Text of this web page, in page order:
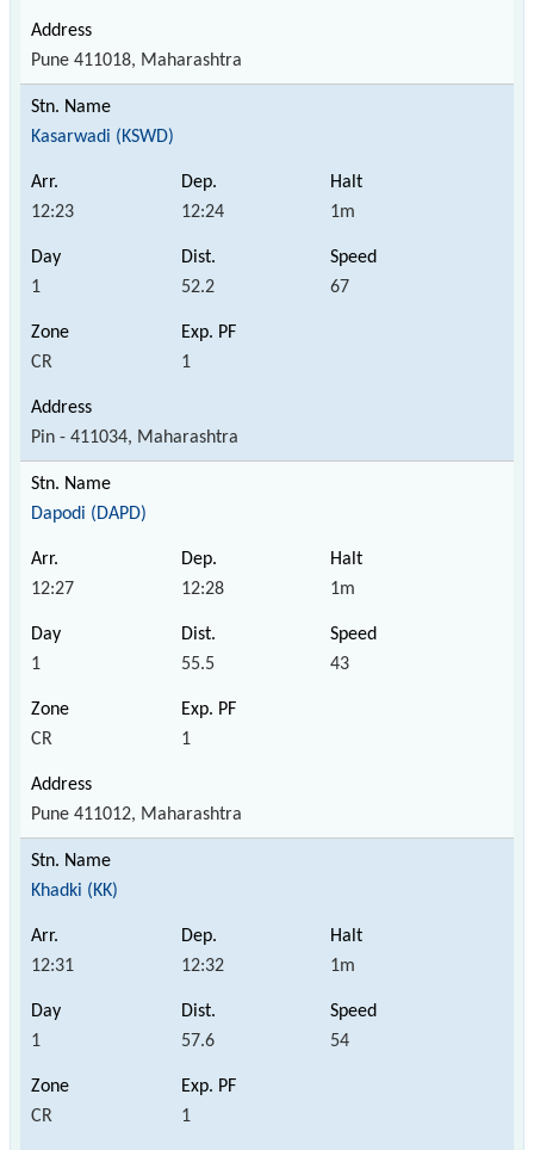
Pune 411018, Maharashtra
Kasarwadi (KSWD)
12:23 12:24 1m
1 52.2 67
CR 1
Pin - 411034, Maharashtra
Dapodi (DAPD)
12:27 12:28 1m
1 55.5 43
CR 1
Pune 411012, Maharashtra
Khadki (KK)
12:31 12:32 1m
1 57.6 54
CR 1